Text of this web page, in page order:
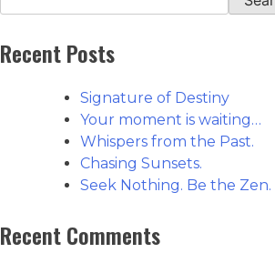
Recent Posts
Signature of Destiny
Your moment is waiting…
Whispers from the Past.
Chasing Sunsets.
Seek Nothing. Be the Zen.
Recent Comments